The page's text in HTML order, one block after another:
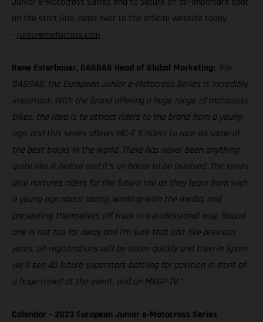
on the start line, head over to the official website today
- junioremotocross.com
Rene Esterbauer, GASGAS Head of Global Marketing: “For
GASGAS, the European Junior e-Motocross Series is incredibly
important. With the brand offering a huge range of motocross
bikes, the idea is to attract riders to the brand from a young
age, and this series allows MC-E 5 riders to race on some of
the best tracks in the world. There has never been anything
quite like it before and it’s an honor to be involved. The series
also nurtures riders for the future too as they learn from such
a young age about racing, working with the media, and
presenting themselves off track in a professional way. Round
one is not too far away and I’m sure that just like previous
years, all registrations will be taken quickly and then in Spain
we’ll see 40 future superstars battling for position in front of
a huge crowd at the event, and on MXGP-TV.”
Calendar – 2023 European Junior e-Motocross Series